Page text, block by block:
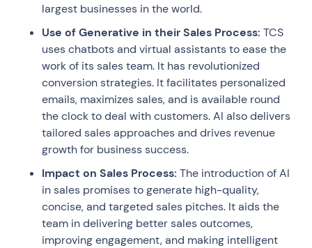
largest businesses in the world.
Use of Generative in their Sales Process: TCS
uses chatbots and virtual assistants to ease the
work of its sales team. It has revolutionized
conversion strategies. It facilitates personalized
emails, maximizes sales, and is available round
the clock to deal with customers. AI also delivers
tailored sales approaches and drives revenue
growth for business success.
Impact on Sales Process: The introduction of AI
in sales promises to generate high-quality,
concise, and targeted sales pitches. It aids the
team in delivering better sales outcomes,
improving engagement, and making intelligent